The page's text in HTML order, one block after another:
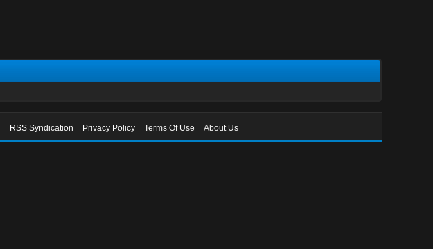
RSS Syndication Privacy Policy Terms Of Use About Us